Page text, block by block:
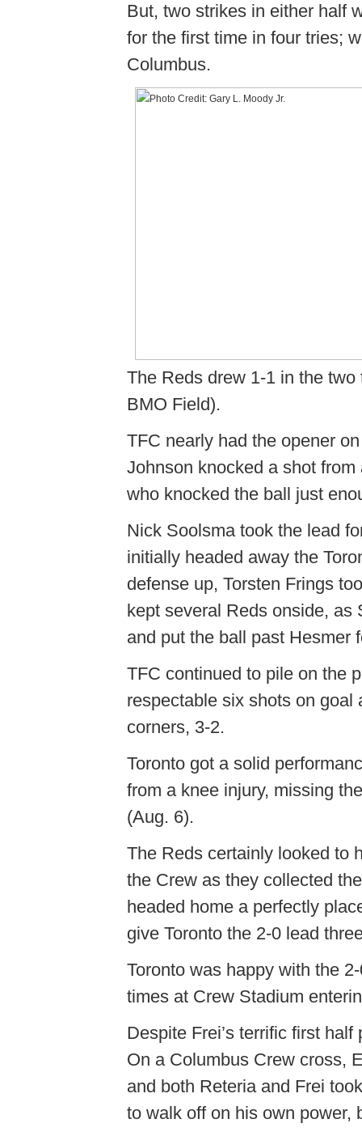
But, two strikes in either half
for the first time in four tries;
Columbus.
The Reds drew 1-1 in the two
BMO Field).
TFC nearly had the opener
Johnson knocked a shot
who knocked the ball just
Nick Soolsma took the lead
initially headed away the
defense up, Torsten Frings
kept several Reds onside, as
and put the ball past Hesmer
TFC continued to pile on the
respectable six shots on goal
corners, 3-2.
Toronto got a solid
from a knee injury, missing
(Aug. 6).
The Reds certainly looked to
the Crew as they collected
headed home a perfectly
give Toronto the 2-0 lead
Toronto was happy with the
times at Crew Stadium
Despite Frei’s terrific first
On a Columbus Crew cross,
and both Reteria and Frei
to walk off on his own power,